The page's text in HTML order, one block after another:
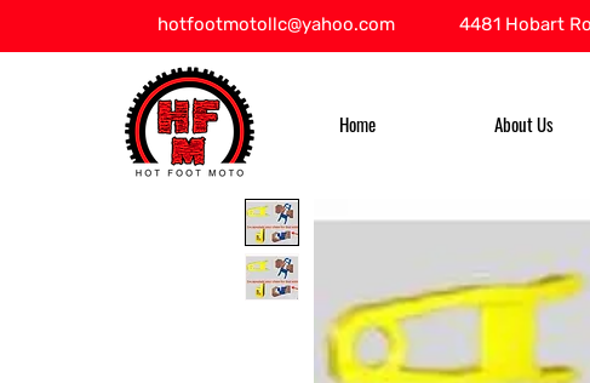
hotfootmotollc@yahoo.com 4481 Hobart
Home About Us